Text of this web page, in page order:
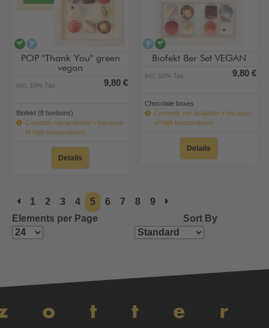
vegan
POP "Thank You" green
vegan
incl. 10% Tax 9,80 €
Biofekt (8 bonbons)
Currently not available! • because
of high temperatures
Details
alcohol-free
Biofekt 8er Set VEGAN
incl. 10% Tax 9,80 €
Chocolate boxes
Currently not available! • because
of high temperatures
Details
1 2 3 4 5 6 7 8
9
Elements per Page
Sort By